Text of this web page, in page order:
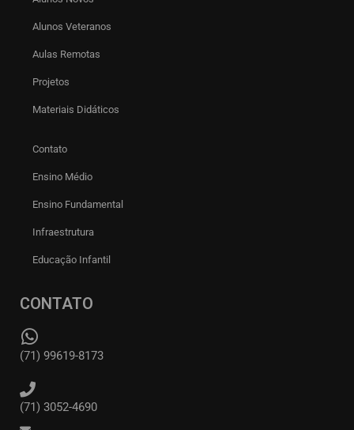
Alunos Veteranos
Aulas Remotas
Projetos
Materiais Didáticos
Contato
Ensino Médio
Ensino Fundamental
Infraestrutura
Educação Infantil
CONTATO
(71) 99619-8173
(71) 3052-4690